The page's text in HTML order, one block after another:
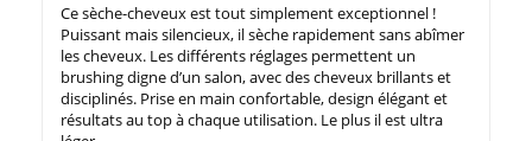
Ce sèche-cheveux est tout simplement exceptionnel !
Puissant mais silencieux, il sèche rapidement sans abîmer
les cheveux. Les différents réglages permettent un
brushing digne d’un salon, avec des cheveux brillants et
disciplinés. Prise en main confortable, design élégant et
résultats au top à chaque utilisation. Le plus il est ultra